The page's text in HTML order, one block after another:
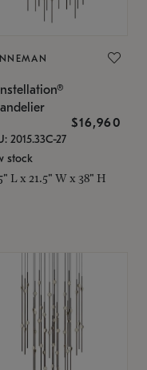
$16,960
2015.33C-27
stock
L x 21.5" W x 38" H